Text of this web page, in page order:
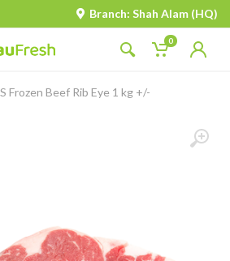
Branch: Shah Alam (HQ)
0
Frozen Beef Rib Eye 1 kg +/-